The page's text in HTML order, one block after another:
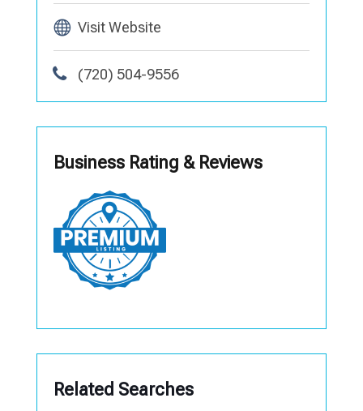
Visit Website
(720) 504-9556
Business Rating & Reviews
Related Searches